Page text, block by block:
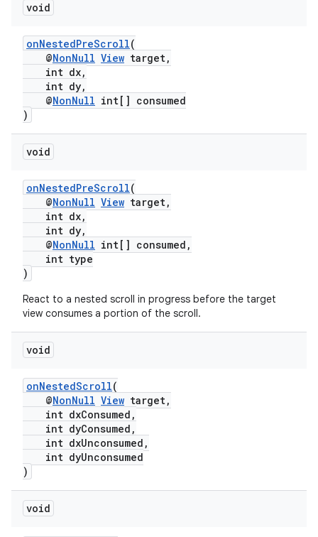
void
onNestedPreScroll(
@NonNull View target,
int dx,
int dy,
@NonNull int[] consumed
)
void
onNestedPreScroll(
@NonNull View target,
int dx,
int dy,
@NonNull int[] consumed,
int type
)
React to a nested scroll in progress before the target
view consumes a portion of the scroll.
void
onNestedScroll(
@NonNull View target,
int dxConsumed,
int dyConsumed,
int dxUnconsumed,
int dyUnconsumed
)
void